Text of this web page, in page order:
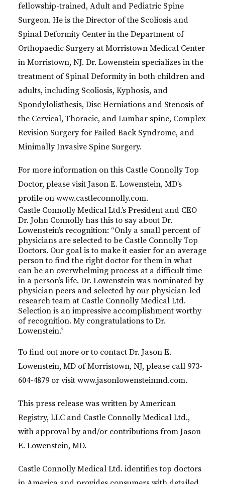
fellowship-trained, Adult and Pediatric Spine
Surgeon. He is the Director of the Scoliosis and
Spinal Deformity Center in the Department of
Orthopaedic Surgery at Morristown Medical Center
in Morristown, NJ. Dr. Lowenstein specializes in the
treatment of Spinal Deformity in both children and
adults, including Scoliosis, Kyphosis, and
Spondylolisthesis, Disc Herniations and Stenosis of
the Cervical, Thoracic, and Lumbar spine, Complex
Revision Surgery for Failed Back Syndrome, and
Minimally Invasive Spine Surgery.
For more information on this Castle Connolly Top
Doctor, please visit Jason E. Lowenstein, MD’s
profile on www.castleconnolly.com.
Castle Connolly Medical Ltd.’s President and CEO
Dr. John Connolly has this to say about Dr.
Lowenstein’s recognition: “Only a small percent of
physicians are selected to be Castle Connolly Top
Doctors. Our goal is to make it easier for an average
person to find the right doctor for them in what
can be an overwhelming process at a difficult time
in a person’s life. Dr. Lowenstein was nominated by
physician peers and selected by our physician-led
research team at Castle Connolly Medical Ltd.
Selection is an impressive accomplishment worthy
of recognition. My congratulations to Dr.
Lowenstein.”
To find out more or to contact Dr. Jason E.
Lowenstein, MD of Morristown, NJ, please call 973-
604-4879 or visit www.jasonlowensteinmd.com.
This press release was written by American
Registry, LLC and Castle Connolly Medical Ltd.,
with approval by and/or contributions from Jason
E. Lowenstein, MD.
Castle Connolly Medical Ltd. identifies top doctors